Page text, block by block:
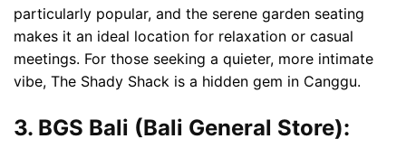
particularly popular, and the serene garden seating
makes it an ideal location for relaxation or casual
meetings. For those seeking a quieter, more intimate
vibe, The Shady Shack is a hidden gem in Canggu.
3. BGS Bali (Bali General Store):